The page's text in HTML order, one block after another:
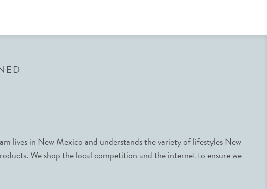
lives in New Mexico and understands the variety of lifestyles New
We shop the local competition and the internet to ensure we